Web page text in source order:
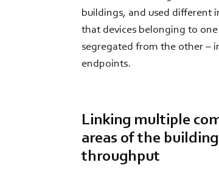
buildings, and used different
that devices belonging to
segregated from the other –
endpoints.
Linking multiple
areas of the
throughput